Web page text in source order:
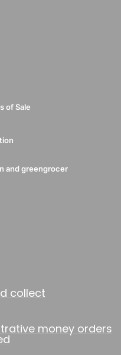
of Sale
and greengrocer
collect
money orders